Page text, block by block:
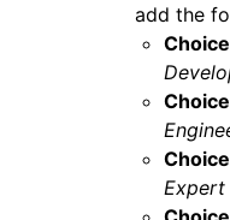
add the
Choice
Choice
Choice
Expert